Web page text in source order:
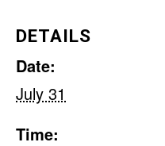
DETAILS
Date:
July 31
Time: